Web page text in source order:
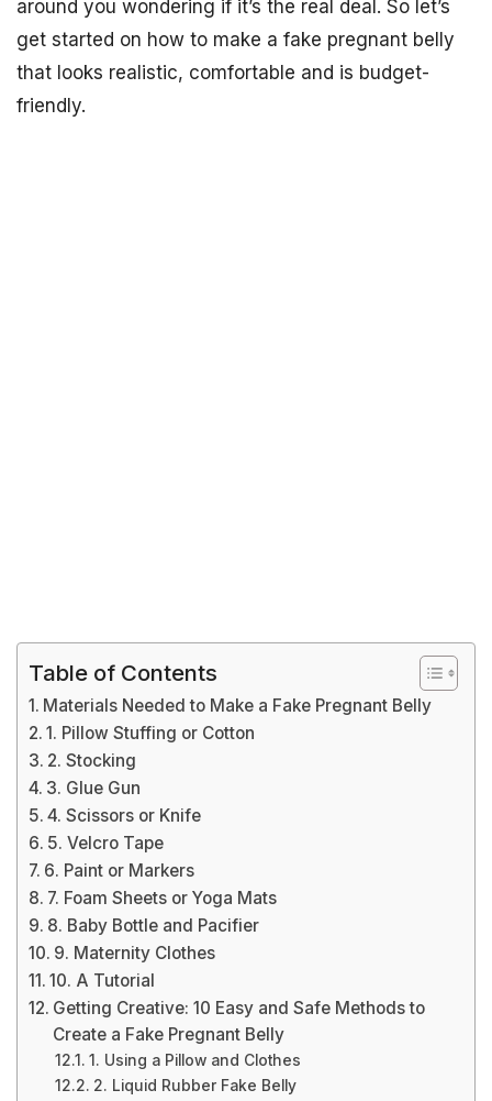
around you wondering if it’s the real deal. So let’s
get started on how to make a fake pregnant belly
that looks realistic, comfortable and is budget-
friendly.
Table of Contents
Materials Needed to Make a Fake Pregnant Belly
1. Pillow Stuffing or Cotton
2. Stocking
3. Glue Gun
4. Scissors or Knife
5. Velcro Tape
6. Paint or Markers
7. Foam Sheets or Yoga Mats
8. Baby Bottle and Pacifier
9. Maternity Clothes
10. A Tutorial
Getting Creative: 10 Easy and Safe Methods to
Create a Fake Pregnant Belly
1. Using a Pillow and Clothes
2. Liquid Rubber Fake Belly